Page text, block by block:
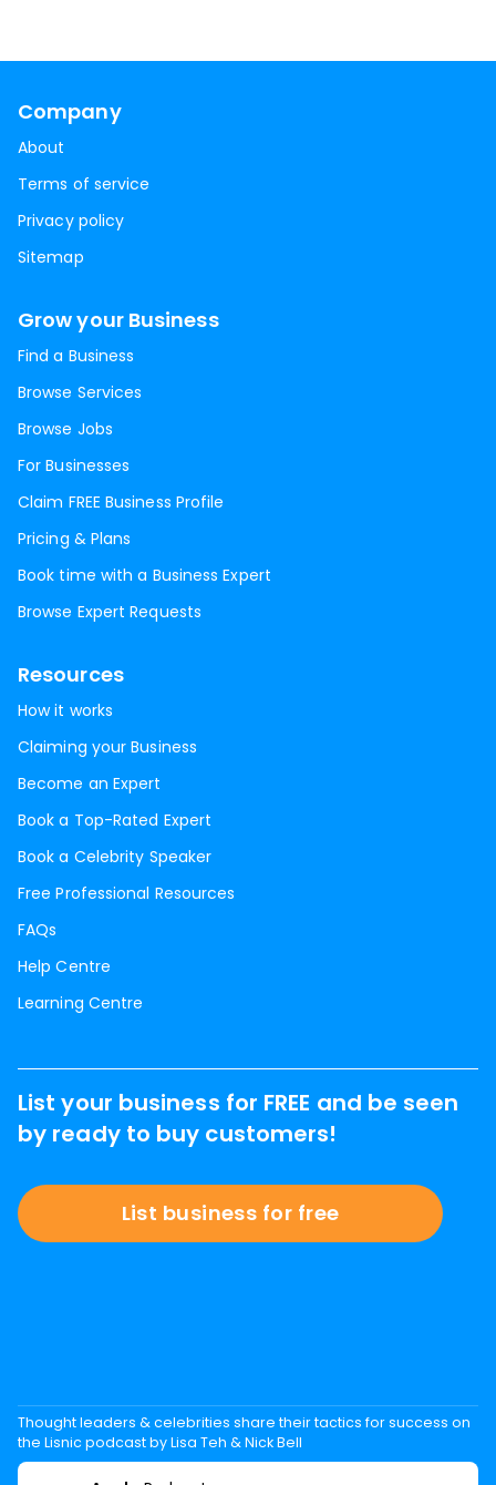
Company
About
Terms of service
Privacy policy
Sitemap
Grow your Business
Find a Business
Browse Services
Browse Jobs
For Businesses
Claim FREE Business Profile
Pricing & Plans
Book time with a Business Expert
Browse Expert Requests
Resources
How it works
Claiming your Business
Become an Expert
Book a Top-Rated Expert
Book a Celebrity Speaker
Free Professional Resources
FAQs
Help Centre
Learning Centre
List your business for FREE and be seen
by ready to buy customers!
List business for free
Thought leaders & celebrities share their tactics for success on
the Lisnic podcast by Lisa Teh & Nick Bell